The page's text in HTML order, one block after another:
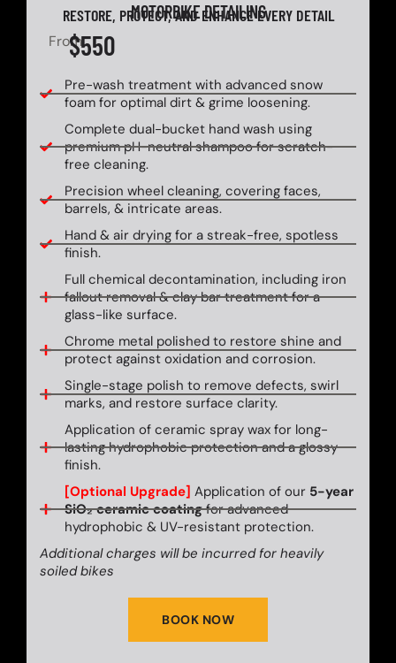
MOTORBIKE DETAILING
RESTORE, PROTECT, AND ENHANCE EVERY DETAIL
From$550
Pre-wash treatment with advanced snow
foam for optimal dirt & grime loosening.
Complete dual-bucket hand wash using
premium pH-neutral shampoo for scratch-
free cleaning.
Precision wheel cleaning, covering faces,
barrels, & intricate areas.
Hand & air drying for a streak-free, spotless
finish.
Full chemical decontamination, including iron
fallout removal & clay bar treatment for a
glass-like surface.
Chrome metal polished to restore shine and
protect against oxidation and corrosion.
Single-stage polish to remove defects, swirl
marks, and restore surface clarity.
Application of ceramic spray wax for long-
lasting hydrophobic protection and a glossy
finish.
[Optional Upgrade] Application of our 5-year
SiO₂ ceramic coatingfor advanced
hydrophobic & UV-resistant protection.
Additional charges will be incurred for heavily
soiled bikes
BOOK NOW